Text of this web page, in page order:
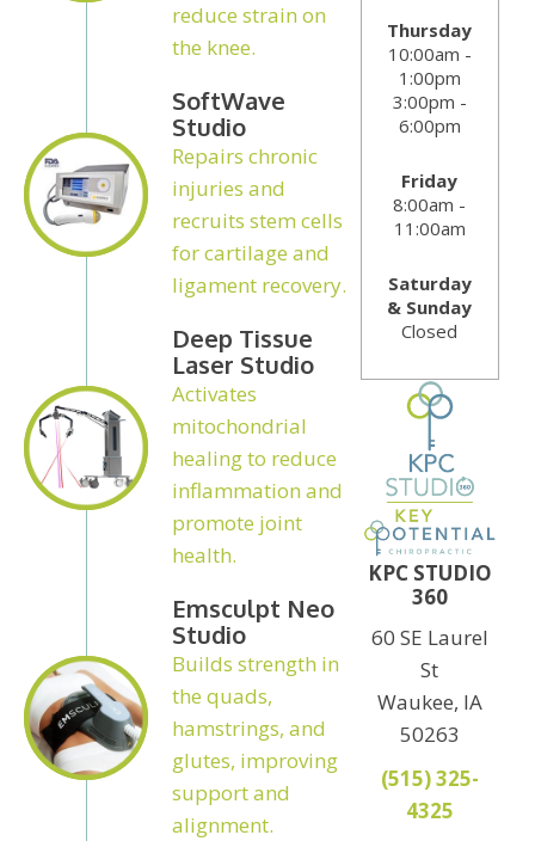
reduce strain on
the knee.
SoftWave
Studio
Repairs chronic
injuries and
recruits stem cells
for cartilage and
ligament recovery.
Deep Tissue
Laser Studio
Activates
mitochondrial
healing to reduce
inflammation and
promote joint
health.
Emsculpt Neo
Studio
Builds strength in
the quads,
hamstrings, and
glutes, improving
support and
alignment.
Thursday
10:00am -
1:00pm
3:00pm -
6:00pm
Friday
8:00am -
11:00am
Saturday
& Sunday
Closed
KPC STUDIO
360
60 SE Laurel
St
Waukee, IA
50263
(515) 325-
4325